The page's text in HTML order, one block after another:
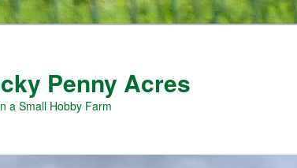
Penny Acres
a Small Hobby Farm